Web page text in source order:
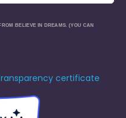
BELIEVE IN DREAMS. (YOU CAN